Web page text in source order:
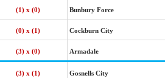
(1) x (0) Bunbury Force
(0) x (1) Cockburn City
(3) x (0) Armadale
(3) x (1) Gosnells City